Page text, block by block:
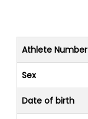
Athlete Number
Sex
Date of birth